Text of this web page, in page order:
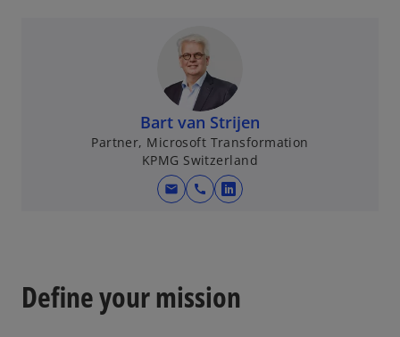
Bart van Strijen
Partner, Microsoft Transformation
KPMG Switzerland
mail call
o
i
Define your mission